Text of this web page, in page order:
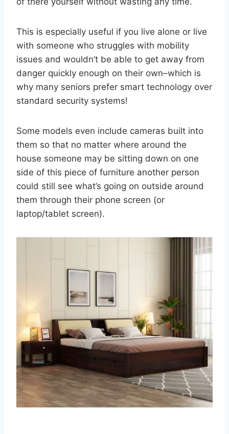
This is especially useful if you live alone or live
with someone who struggles with mobility
issues and wouldn’t be able to get away from
danger quickly enough on their own–which is
why many seniors prefer smart technology over
standard security systems!
Some models even include cameras built into
them so that no matter where around the
house someone may be sitting down on one
side of this piece of furniture another person
could still see what’s going on outside around
them through their phone screen (or
laptop/tablet screen).